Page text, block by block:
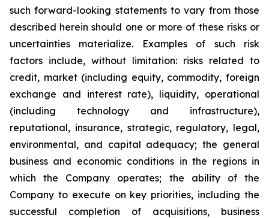
such ‎forward-looking statements to ‎vary from ‎‎those
described herein should one or more ‎of these ‎risks or
‎uncertainties materialize. Examples of such ‎risk
‎factors ‎include, without limitation: risks related ‎to
credit, market ‎‎‎(including equity, commodity, foreign
exchange ‎and interest ‎rate), ‎liquidity, operational
‎‎(including technology ‎and ‎infrastructure),
reputational, insurance, ‎strategic, ‎regulatory, legal,
‎environmental, and ‎capital adequacy; the ‎‎general
business and economic conditions in ‎the regions ‎in
which the ‎Company operates; ‎the ability of the
‎‎Company to execute on key priorities, including the
‎successful ‎completion of ‎acquisitions, ‎business